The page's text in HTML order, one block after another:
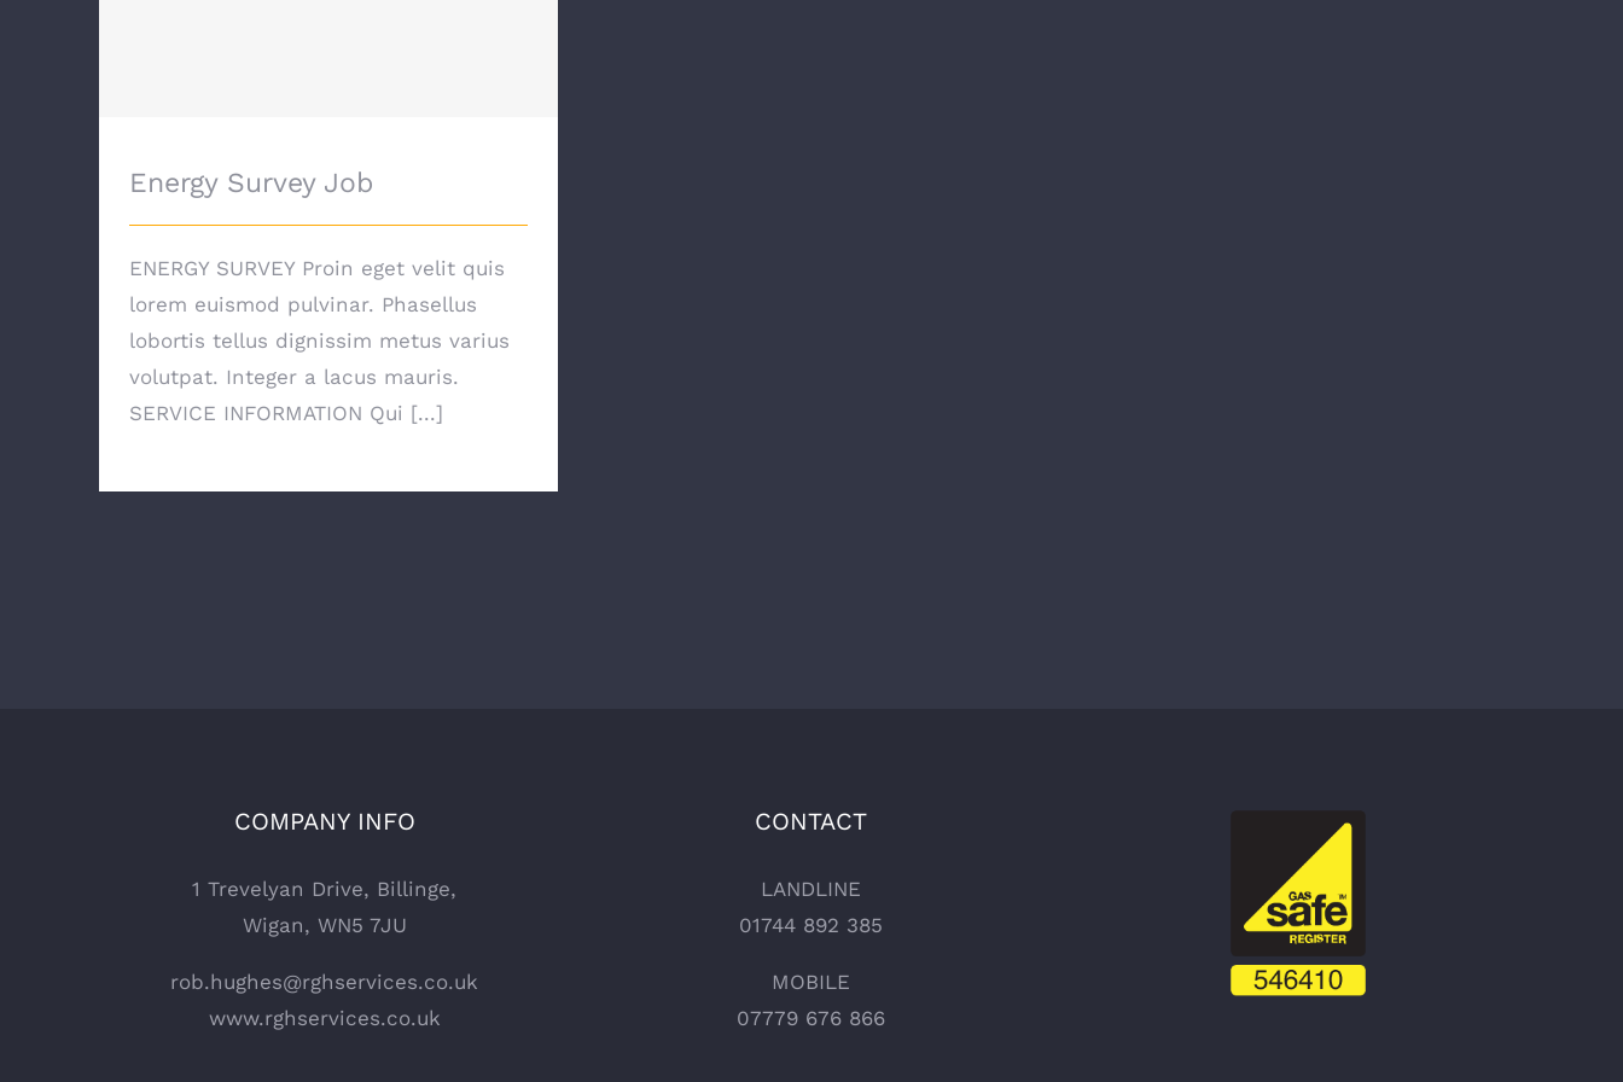
Energy Survey Job
ENERGY SURVEY Proin eget velit quis
lorem euismod pulvinar. Phasellus
lobortis tellus dignissim metus varius
volutpat. Integer a lacus mauris.
SERVICE INFORMATION Qui [...]
COMPANY INFO
1 Trevelyan Drive, Billinge,
Wigan, WN5 7JU
rob.hughes@rghservices.co.uk
www.rghservices.co.uk
CONTACT
LANDLINE
01744 892 385
MOBILE
07779 676 866